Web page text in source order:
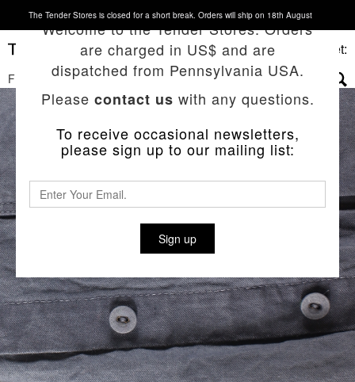
The Tender Stores is closed for a short break. Orders will ship on 18th August
Basket:
FILTERS ▼
Welcome to the Tender Stores. Orders
are charged in US$ and are
dispatched from Pennsylvania USA.
Please contact us with any questions.
To receive occasional newsletters,
please sign up to our mailing list:
Sign up